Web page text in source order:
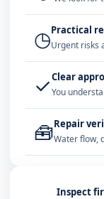
◷Practical
Urgent risks
✓Clear
You
🧰Repair
Water flow,
Inspect